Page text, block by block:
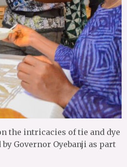
the intricacies of tie and dye
Governor Oyebanji as part